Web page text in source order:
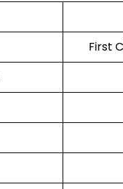
First